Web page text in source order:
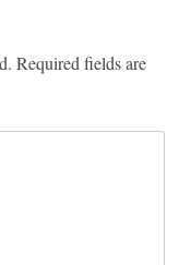
Required fields are